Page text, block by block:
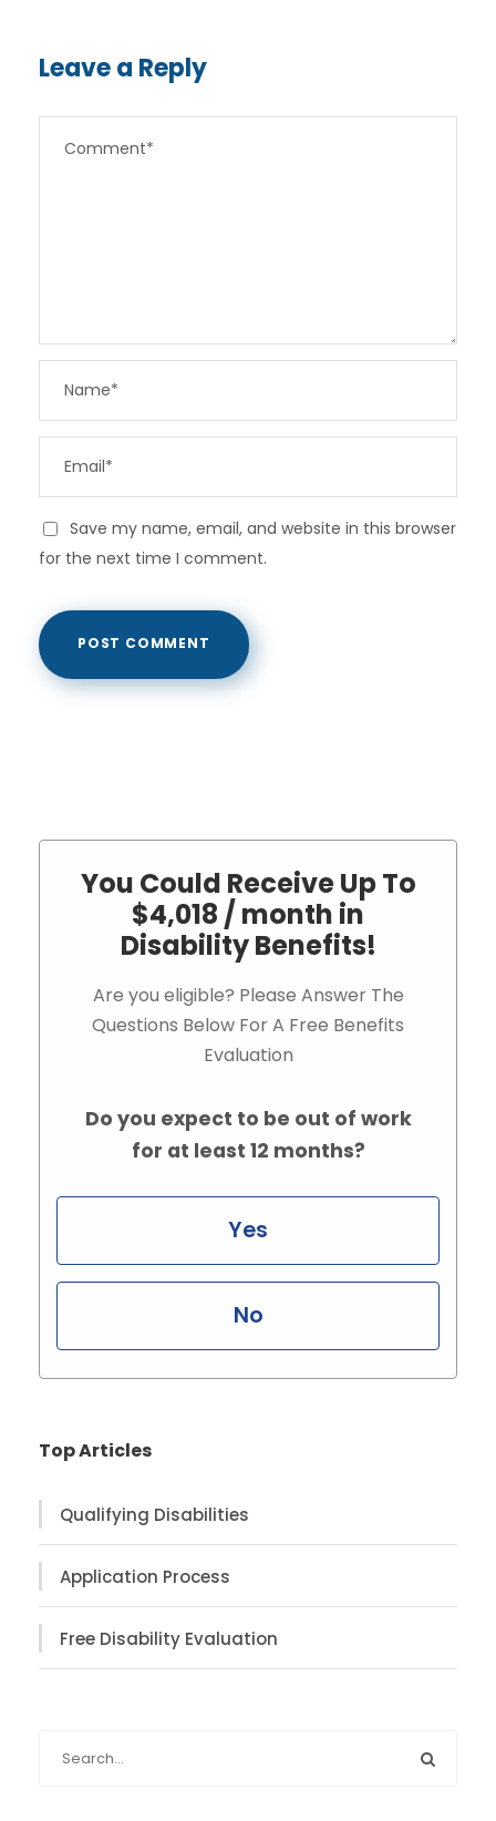
Leave a Reply
Save my name, email, and website in this browser
for the next time I comment.
You Could Receive Up To
$4,018 / month in
Disability Benefits!
Are you eligible? Please Answer The
Questions Below For A Free Benefits
Evaluation
Do you expect to be out of work
for at least 12 months?
Yes
No
Top Articles
Qualifying Disabilities
Application Process
Free Disability Evaluation